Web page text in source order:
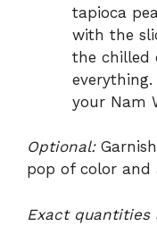
tapioca
with the
the chilled
your Nam
Optional:
pop of color and
Exact